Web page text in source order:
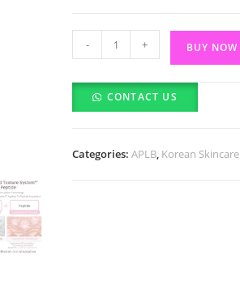
Amino
Acid
Peptide
40ml
- + BUY NOW
CONTACT US
Categories:APLB, Korean Skincare